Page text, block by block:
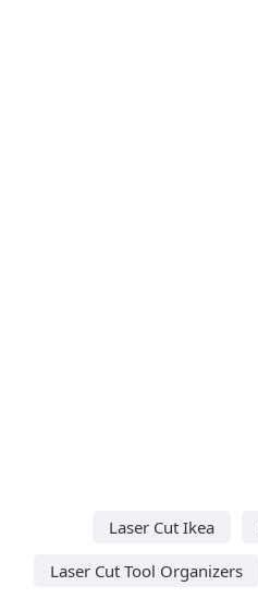
Laser Cut Ikea
Laser Cut Tool Organizers